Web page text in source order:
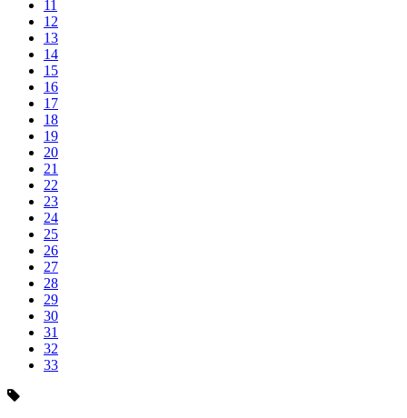
11
12
13
14
15
16
17
18
19
20
21
22
23
24
25
26
27
28
29
30
31
32
33